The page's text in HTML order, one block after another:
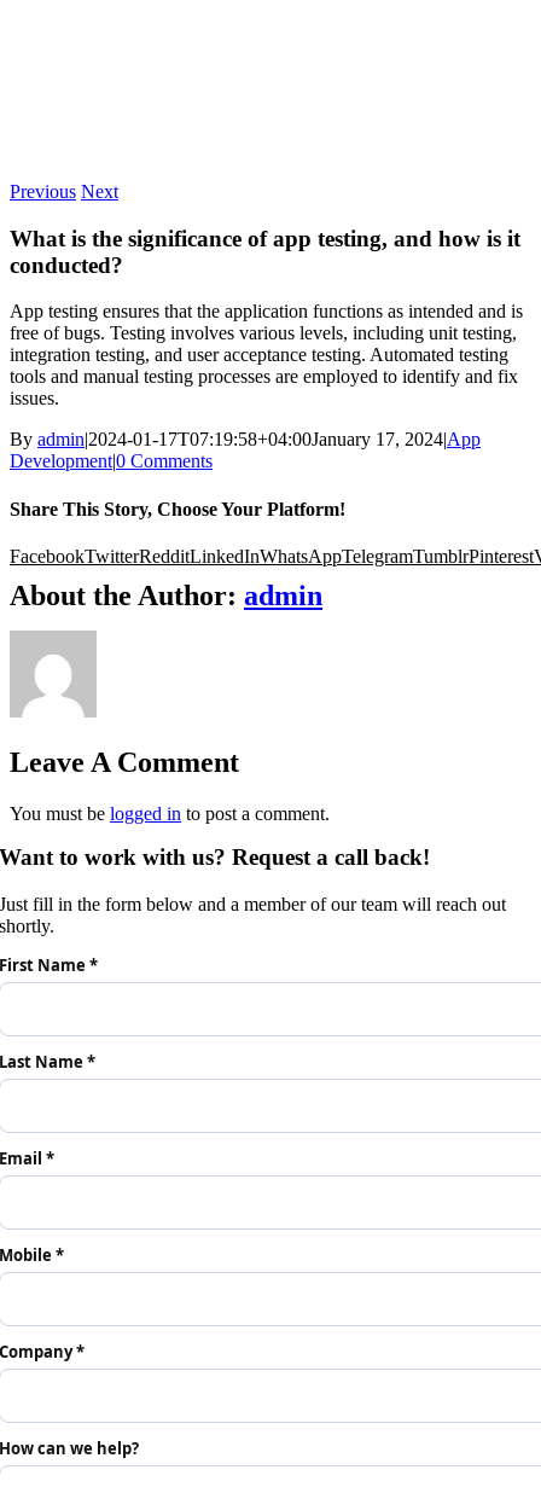
Previous Next
What is the significance of app testing, and how is it
conducted?
App testing ensures that the application functions as intended and is
free of bugs. Testing involves various levels, including unit testing,
integration testing, and user acceptance testing. Automated testing
tools and manual testing processes are employed to identify and fix
issues.
By admin|2024-01-17T07:19:58+04:00January 17, 2024|App
Development|0 Comments
Share This Story, Choose Your Platform!
FacebookTwitterRedditLinkedInWhatsAppTelegramTumblrPinterest
About the Author: admin
Leave A Comment
You must be logged in to post a comment.
Want to work with us? Request a call back!
Just fill in the form below and a member of our team will reach out
shortly.
First Name *
Last Name *
Email *
Mobile *
Company *
How can we help?